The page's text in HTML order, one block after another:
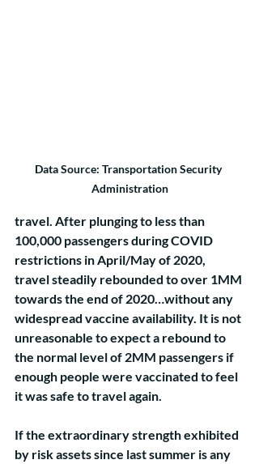
Data Source: Transportation Security
Administration
travel. After plunging to less than
100,000 passengers during COVID
restrictions in April/May of 2020,
travel steadily rebounded to over 1MM
towards the end of 2020…without any
widespread vaccine availability. It is not
unreasonable to expect a rebound to
the normal level of 2MM passengers if
enough people were vaccinated to feel
it was safe to travel again.
If the extraordinary strength exhibited
by risk assets since last summer is any